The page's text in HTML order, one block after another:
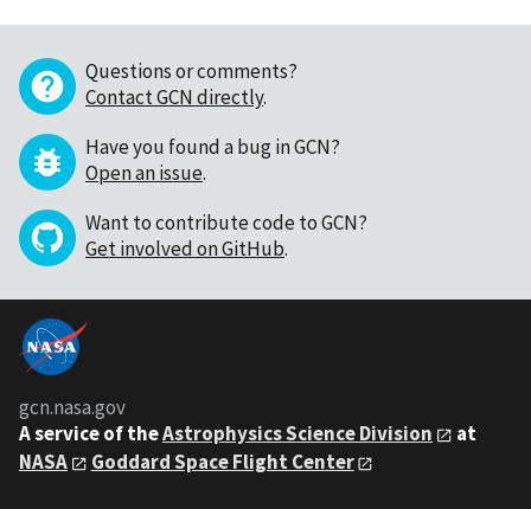
Questions or comments?
Contact GCN directly.
Have you found a bug in GCN?
Open an issue.
Want to contribute code to GCN?
Get involved on GitHub.
gcn.nasa.gov
A service of theAstrophysics Science Division
at
NASA
Goddard Space Flight Center